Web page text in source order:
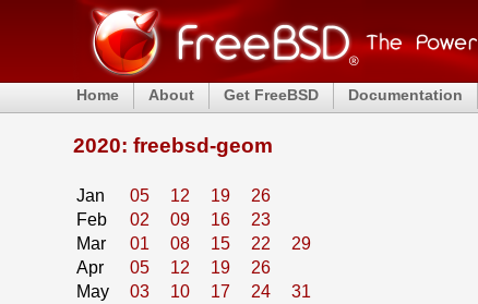
Home About Get FreeBSD Documentation
2020: freebsd-geom
Jan 05 12 19
26
Feb
02 09 16
23
Mar
01 08 15 22
29
Apr
05 12 19
26
May
03 10 17 24
31